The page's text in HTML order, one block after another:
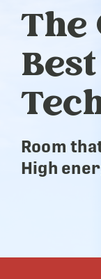
The
Room
High